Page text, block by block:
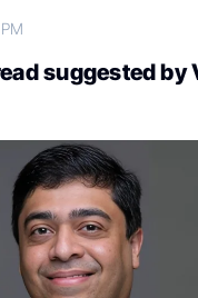
suggested by